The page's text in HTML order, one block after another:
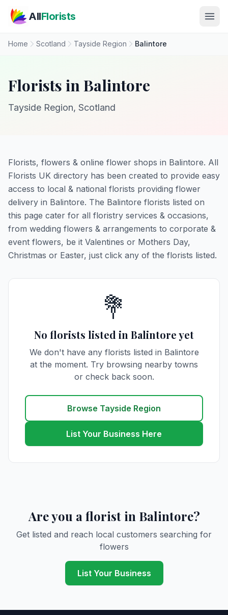
AllFlorists
Home Scotland Tayside Region Balintore
Florists in Balintore
Tayside Region, Scotland
Florists, flowers & online flower shops in Balintore. All
Florists UK directory has been created to provide easy
access to local & national florists providing flower
delivery in Balintore. The Balintore florists listed on
this page cater for all floristry services & occasions,
from wedding flowers & arrangements to corporate &
event flowers, be it Valentines or Mothers Day,
Christmas or Easter, just click any of the florists listed.
💐
No florists listed in Balintore yet
We don't have any florists listed in Balintore
at the moment. Try browsing nearby towns
or check back soon.
Browse Tayside Region
List Your Business Here
Are you a florist in Balintore?
Get listed and reach local customers searching for
flowers
List Your Business